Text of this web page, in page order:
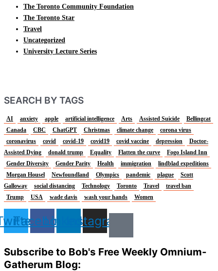
The Toronto Community Foundation
The Toronto Star
Travel
Uncategorized
University Lecture Series
SEARCH BY TAGS
AI anxiety apple artificial intelligence Arts Assisted Suicide
Bellingcat
Canada
CBC ChatGPT Christmas climate change
corona virus
coronavirus
covid covid-19 covid19 covid vaccine depression
Doctor-
Assisted Dying
donald trump Equality Flatten the curve
Fogo Island Inn
Gender Diversity
Gender Parity Health immigration
lindblad expeditions
Morgan Housel
Newfoundland Olympics pandemic plague
Scott
Galloway
social distancing Technology Toronto Travel
travel ban
Trump
USA wade davis wash your hands Women
FacebookLinkedinInstagram
Subscribe to Bob's Free Weekly Omnium-
Gatherum Blog: